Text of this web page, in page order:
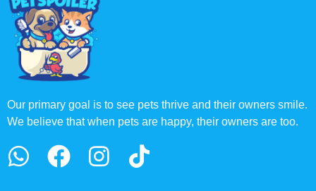
Our primary goal is to see pets thrive and their owners smile.
We believe that when pets are happy, their owners are too.